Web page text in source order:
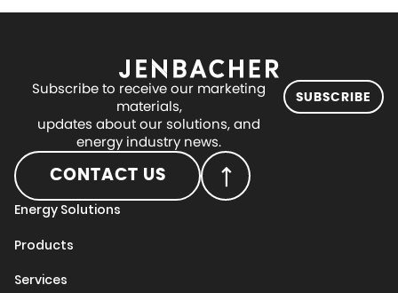
Subscribe to receive our marketing
materials,
updates about our solutions, and
energy industry news.
SUBSCRIBE
CONTACT US
Energy Solutions
Products
Services